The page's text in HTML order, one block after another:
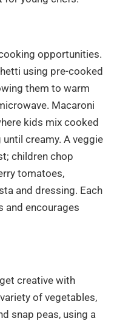
opportunities.
using pre-cooked
them to warm
Macaroni
kids mix cooked
creamy. A veggie
children chop
tomatoes,
and dressing. Each
and encourages
creative with
of vegetables,
snap peas, using a